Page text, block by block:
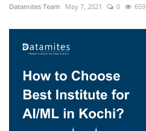
Datamites Team May 7, 2021 0 659